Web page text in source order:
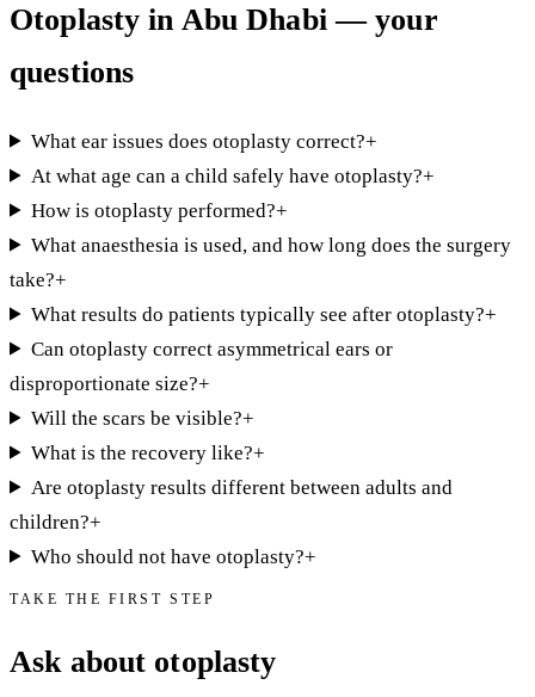
Otoplasty in Abu Dhabi — your
questions
What ear issues does otoplasty correct?+
At what age can a child safely have otoplasty?+
How is otoplasty performed?+
What anaesthesia is used, and how long does the surgery
take?+
What results do patients typically see after otoplasty?+
Can otoplasty correct asymmetrical ears or
disproportionate size?+
Will the scars be visible?+
What is the recovery like?+
Are otoplasty results different between adults and
children?+
Who should not have otoplasty?+
TAKE THE FIRST STEP
Ask about otoplasty